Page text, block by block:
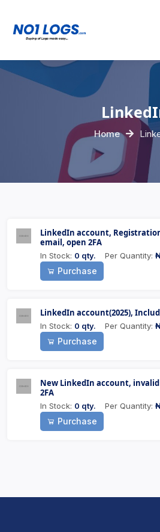
Home
LinkedIn account,
email, open 2FA
In Stock: 0 qty. Per Quantity:
Purchase
LinkedIn account(2025),
In Stock: 0 qty. Per Quantity:
Purchase
New LinkedIn account,
2FA
In Stock: 0 qty. Per Quantity:
Purchase